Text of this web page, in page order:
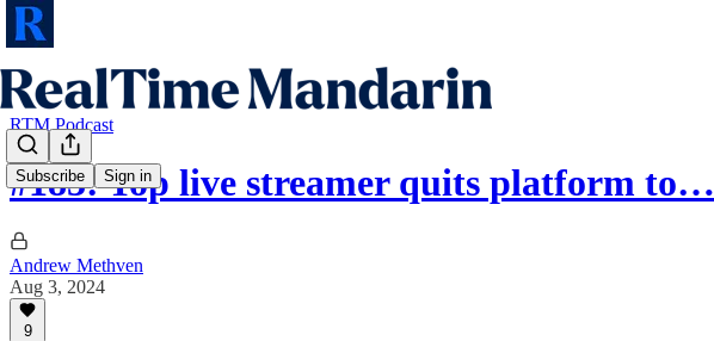
Subscribe Sign in
RTM Podcast
#183: Top live streamer quits platform to…
Andrew Methven
Aug 3, 2024
9